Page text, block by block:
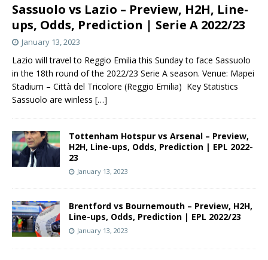
Sassuolo vs Lazio – Preview, H2H, Line-
ups, Odds, Prediction | Serie A 2022/23
January 13, 2023
Lazio will travel to Reggio Emilia this Sunday to face Sassuolo
in the 18th round of the 2022/23 Serie A season. Venue: Mapei
Stadium – Città del Tricolore (Reggio Emilia) Key Statistics
Sassuolo are winless […]
Tottenham Hotspur vs Arsenal – Preview,
H2H, Line-ups, Odds, Prediction | EPL 2022-
23
January 13, 2023
Brentford vs Bournemouth – Preview, H2H,
Line-ups, Odds, Prediction | EPL 2022/23
January 13, 2023